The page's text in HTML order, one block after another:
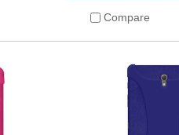
Compare